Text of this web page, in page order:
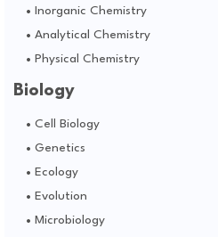
Inorganic Chemistry
Analytical Chemistry
Physical Chemistry
Biology
Cell Biology
Genetics
Ecology
Evolution
Microbiology